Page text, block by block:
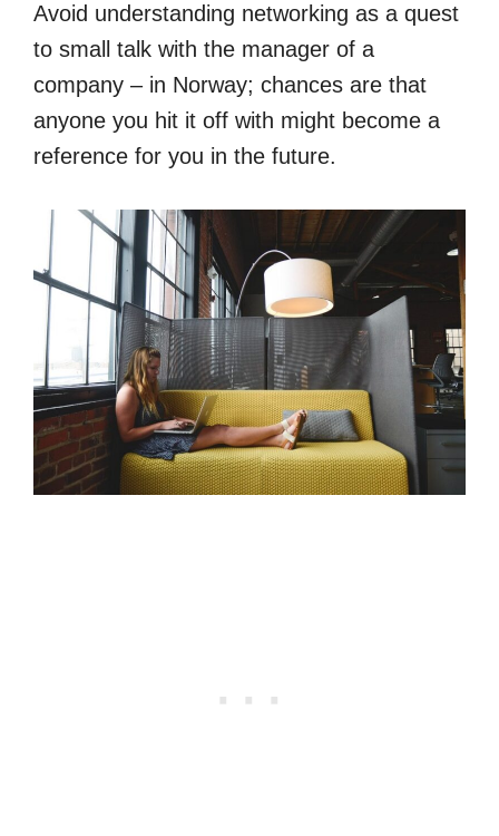
Avoid understanding networking as a quest
to small talk with the manager of a
company – in Norway; chances are that
anyone you hit it off with might become a
reference for you in the future.